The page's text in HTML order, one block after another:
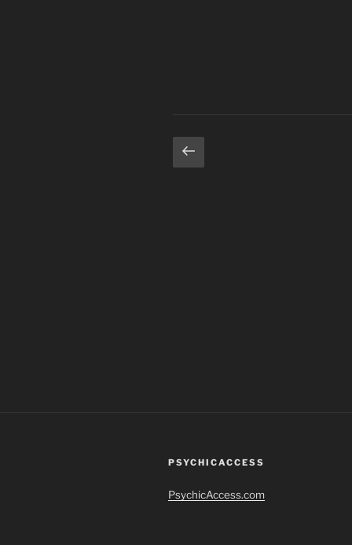
Posts
Previous
page
PSYCHICACCESS
PsychicAccess.com